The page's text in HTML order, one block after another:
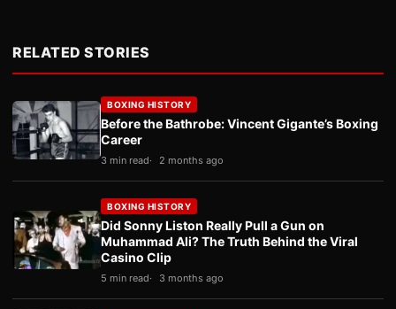
RELATED STORIES
BOXING HISTORY
Before the Bathrobe: Vincent Gigante’s Boxing
Career
3 min read 2 months ago
BOXING HISTORY
Did Sonny Liston Really Pull a Gun on
Muhammad Ali? The Truth Behind the Viral
Casino Clip
5 min read 3 months ago